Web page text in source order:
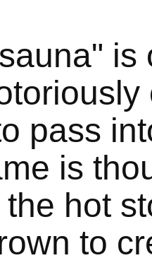
is
pass
is
hot
to